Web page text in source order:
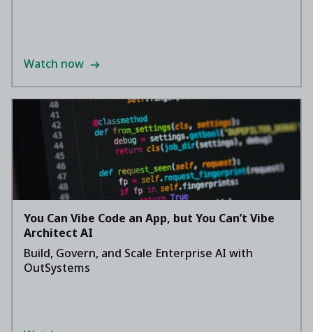
Watch now
You Can Vibe Code an App, but You Can’t Vibe
Architect AI
Build, Govern, and Scale Enterprise AI with
OutSystems